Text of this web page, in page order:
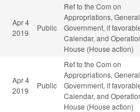
Apr 4
2019
Public
Ref to the Com on
Appropriations, General
Government, if
Calendar, and
House (House action)
Apr 4
2019
Public
Ref to the Com on
Appropriations, General
Government, if
Calendar, and
House (House action)